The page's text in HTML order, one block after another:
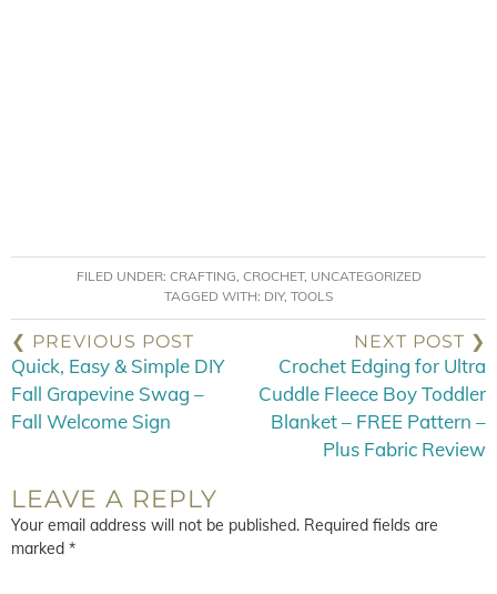
FILED UNDER: CRAFTING, CROCHET, UNCATEGORIZED
TAGGED WITH: DIY, TOOLS
❮ PREVIOUS POST
Quick, Easy & Simple DIY
Fall Grapevine Swag –
Fall Welcome Sign
NEXT POST ❯
Crochet Edging for Ultra
Cuddle Fleece Boy Toddler
Blanket – FREE Pattern –
Plus Fabric Review
LEAVE A REPLY
Your email address will not be published. Required fields are
marked *